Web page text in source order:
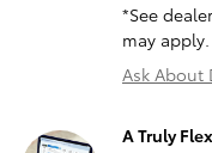
*See
may apply.
Ask About
A Truly